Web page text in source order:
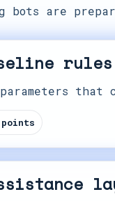
bots are
rules
that
points